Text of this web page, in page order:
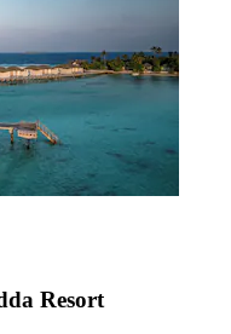
Resort